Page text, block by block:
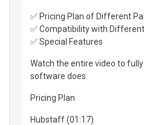
✅ Pricing Plan of Different
✅ Compatibility with
✅ Special Features
Watch the entire video to
software does.
Pricing Plan
Hubstaff (01:17)